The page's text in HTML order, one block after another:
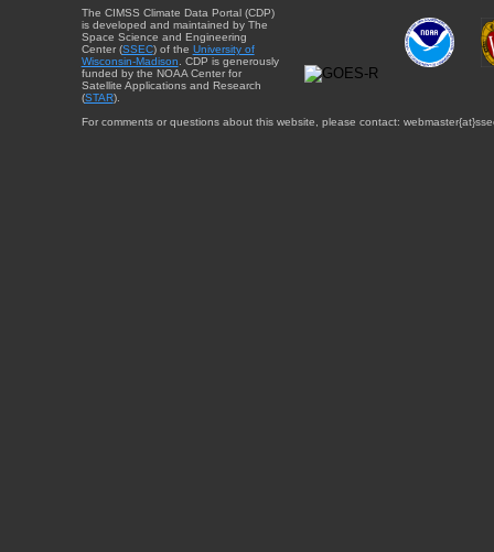
The CIMSS Climate Data Portal (CDP)
is developed and maintained by The
Space Science and Engineering
Center (SSEC) of the University of
Wisconsin-Madison . CDP is generously
funded by the NOAA Center for
Satellite Applications and Research
(STAR).
For comments or questions about this website, please contact: